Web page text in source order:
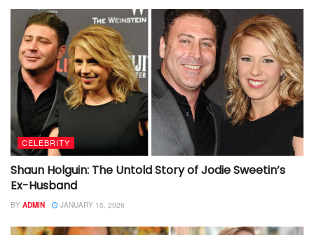
CELEBRITY
Shaun Holguin: The Untold Story of Jodie Sweetin’s
Ex-Husband
BY ADMIN JANUARY 15, 2026